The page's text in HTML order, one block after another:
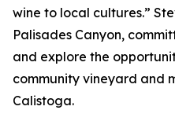
wine to local cultures.”
Palisades Canyon,
and explore the
community vineyard and
Calistoga.